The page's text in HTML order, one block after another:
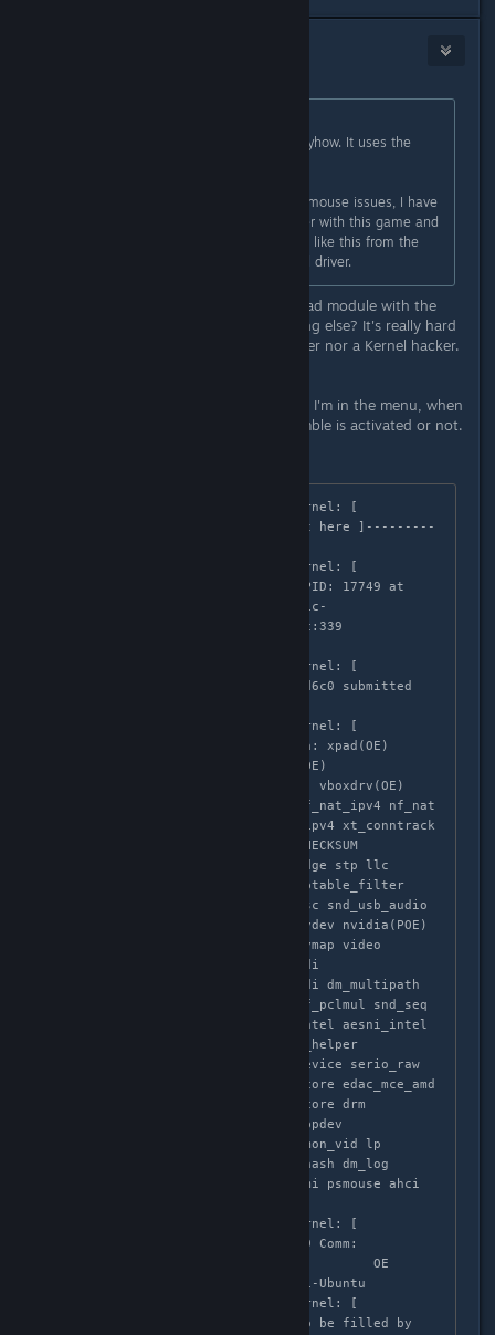
Well this game doesn't use Ue3 anyhow. It uses the
Aside from that, due to the current mouse issues, I have
only used my wireless 360 controller with this game and
have not experienced any problems like this from the
rumble. I am using the kernels xpad driver.
The question is, is it a bug in the xpad module with the
wired xbox360 pad, or is it something else? It's really hard
to say for me, I'm not a C programmer nor a Kernel hacker.
So, I get already a Kernel Panic while I'm in the menu, when
I use the gamepad. No matter if Rumble is activated or not.
Apr  3 02:58:35 localhost kernel: [
683.999188] ------------[ cut here ]---------
Apr  3 02:58:35 localhost kernel: [
683.999194] WARNING: CPU: 3 PID: 17749 at
/build/buildd/linux-lts-utopic-
3.16.0/drivers/usb/core/urb.c:339
Apr  3 02:58:35 localhost kernel: [
683.999196] URB ffff88006066d6c0 submitted
Apr  3 02:58:35 localhost kernel: [
683.999197] Modules linked in: xpad(OE)
ff_memless pci_stub vboxpci(OE)
vboxnetadp(OE) vboxnetflt(OE) vboxdrv(OE)
ipt_MASQUERADE iptable_nat nf_nat_ipv4 nf_nat
nf_conntrack_ipv4 nf_defrag_ipv4 xt_conntrack
nf_conntrack ipt_REJECT xt_CHECKSUM
iptable_mangle xt_tcpudp bridge stp llc
ip6table_filter ip6_tables iptable_filter
ip_tables x_tables binfmt_misc snd_usb_audio
snd_usbmidi_lib snd_hwdep joydev nvidia(POE)
eeepc_wmi asus_wmi sparse_keymap video
snd_ctxfi snd_pcm snd_seq_midi
snd_seq_midi_event snd_rawmidi dm_multipath
scsi_dh kvm_amd kvm crct10dif_pclmul snd_seq
crc32_pclmul ghash_clmulni_intel aesni_intel
aes_x86_64 lrw gf128mul glue_helper
ablk_helper cryptd snd_seq_device serio_raw
snd_timer fam15h_power edac_core edac_mce_amd
k10temp snd sp5100_tco soundcore drm
i2c_piix4 shpchp parport_pc ppdev
tpm_infineon mac_hid it87 hwmon_vid lp
parport dm_mirror dm_region_hash dm_log
hid_generic usbhid hid mxm_wmi psmouse ahci
Apr  3 02:58:35 localhost kernel: [
683.999236] CPU: 3 PID: 17749 Comm:
ShadowWarrior.b Tainted: P           OE
3.16.0-33-generic #44~14.04.1-Ubuntu
Apr  3 02:58:35 localhost kernel: [
683.999238] Hardware name: To be filled by